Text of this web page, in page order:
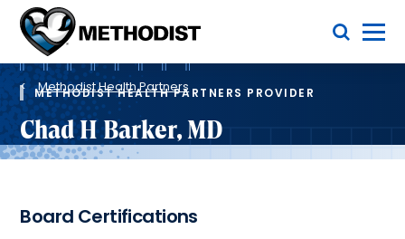
Methodist
Health
System
Toggle Menu
Breadcrumb
Methodist Health Partners
METHODIST HEALTH PARTNERS PROVIDER
Chad H Barker, MD
Board Certifications